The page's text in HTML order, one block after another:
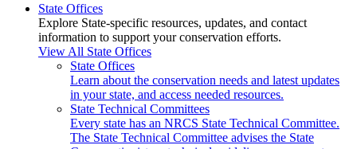
State Offices
Explore State-specific resources, updates, and contact
information to support your conservation efforts.
View All State Offices
State Offices
Learn about the conservation needs and latest updates
in your state, and access needed resources.
State Technical Committees
Every state has an NRCS State Technical Committee.
The State Technical Committee advises the State